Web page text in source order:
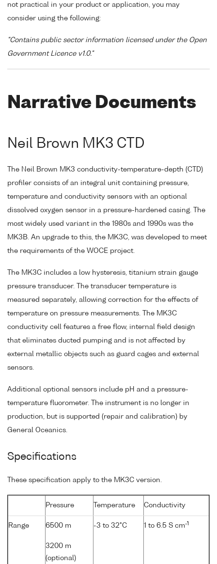
not practical in your product or application, you may
consider using the following:
"Contains public sector information licensed under the Open
Government Licence v1.0."
Narrative Documents
Neil Brown MK3 CTD
The Neil Brown MK3 conductivity-temperature-depth (CTD)
profiler consists of an integral unit containing pressure,
temperature and conductivity sensors with an optional
dissolved oxygen sensor in a pressure-hardened casing. The
most widely used variant in the 1980s and 1990s was the
MK3B. An upgrade to this, the MK3C, was developed to meet
the requirements of the WOCE project.
The MK3C includes a low hysteresis, titanium strain gauge
pressure transducer. The transducer temperature is
measured separately, allowing correction for the effects of
temperature on pressure measurements. The MK3C
conductivity cell features a free flow, internal field design
that eliminates ducted pumping and is not affected by
external metallic objects such as guard cages and external
sensors.
Additional optional sensors include pH and a pressure-
temperature fluorometer. The instrument is no longer in
production, but is supported (repair and calibration) by
General Oceanics.
Specifications
These specification apply to the MK3C version.
Pressure Temperature Conductivity
Range 6500 m
3200 m
(optional)
-3 to 32°C 1 to 6.5 S cm-1